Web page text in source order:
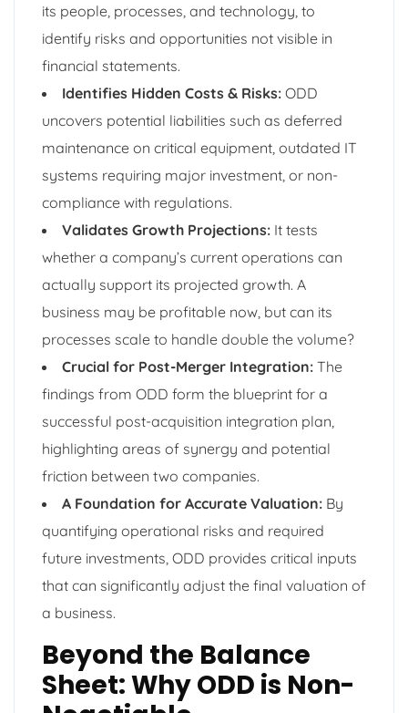
its people, processes, and technology, to
identify risks and opportunities not visible in
financial statements.
Identifies Hidden Costs & Risks: ODD
uncovers potential liabilities such as deferred
maintenance on critical equipment, outdated IT
systems requiring major investment, or non-
compliance with regulations.
Validates Growth Projections: It tests
whether a company’s current operations can
actually support its projected growth. A
business may be profitable now, but can its
processes scale to handle double the volume?
Crucial for Post-Merger Integration: The
findings from ODD form the blueprint for a
successful post-acquisition integration plan,
highlighting areas of synergy and potential
friction between two companies.
A Foundation for Accurate Valuation: By
quantifying operational risks and required
future investments, ODD provides critical inputs
that can significantly adjust the final valuation of
a business.
Beyond the Balance
Sheet: Why ODD is Non-